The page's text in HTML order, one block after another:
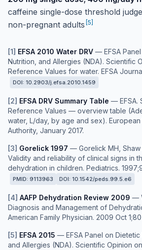
caffeine single-dose threshold
non-pregnant adults 5
[1] EFSA 2010 Water DRV — EFSA
Nutrition, and Allergies (NDA). Scientific
Reference Values for water. EFSA
DOI: 10.2903/j.efsa.2010.1459
[2] EFSA DRV Summary Table — EFSA.
Reference Values — overview table
water, L/day, by age and sex).
Authority, January 2017.
[3] Gorelick 1997 — Gorelick MH, Shaw
Validity and reliability of clinical signs in
dehydration in children. Pediatrics.
PMID: 9113963 DOI: 10.1542/peds.99.5.e6
[4] AAFP Dehydration Review 2009 —
Diagnosis and Management of
American Family Physician. 2009 Oct
[5] EFSA 2015 — EFSA Panel on
and Allergies (NDA). Scientific Opinion